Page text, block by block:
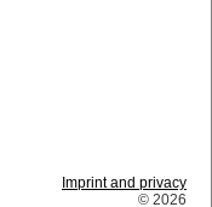
Imprint and privacy
© 2026